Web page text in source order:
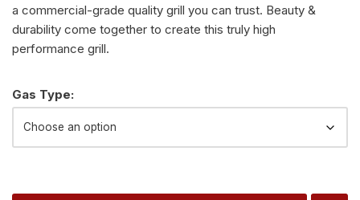
a commercial-grade quality grill you can trust. Beauty &
durability come together to create this truly high
performance grill.
Gas Type:
Alternative: